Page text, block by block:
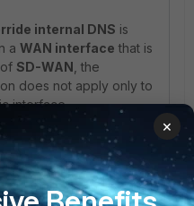
internal DNS is
a WAN interface that is
SD-WAN , the
does not apply only to
interface.
impacts the
entire SD-
configuration
, causing
to be overridden
all SD-WAN member
×